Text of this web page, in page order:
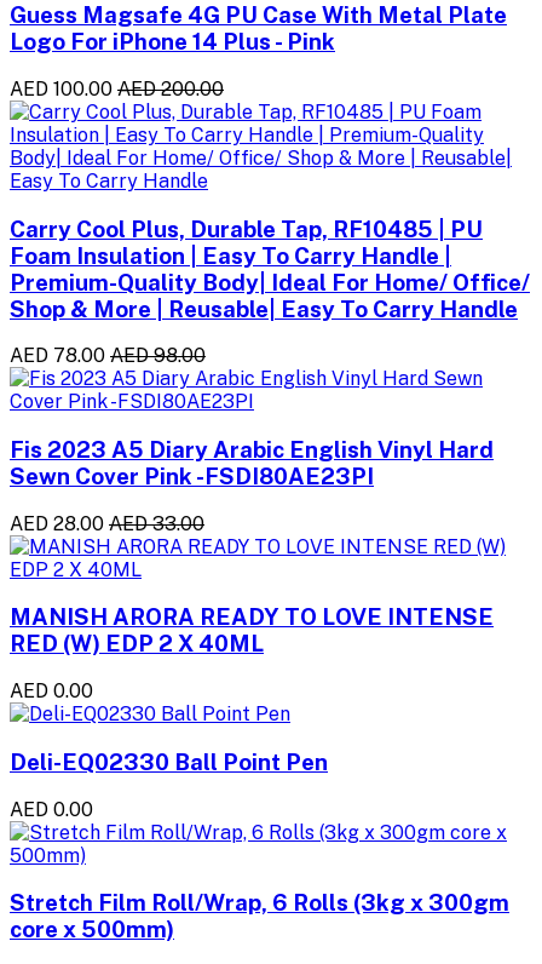
Guess Magsafe 4G PU Case With Metal Plate
Logo For iPhone 14 Plus - Pink
AED 100.00 AED 200.00
Carry Cool Plus, Durable Tap, RF10485 | PU
Foam Insulation | Easy To Carry Handle |
Premium-Quality Body| Ideal For Home/ Office/
Shop & More | Reusable| Easy To Carry Handle
AED 78.00 AED 98.00
Fis 2023 A5 Diary Arabic English Vinyl Hard
Sewn Cover Pink -FSDI80AE23PI
AED 28.00 AED 33.00
MANISH ARORA READY TO LOVE INTENSE
RED (W) EDP 2 X 40ML
AED 0.00
Deli-EQ02330 Ball Point Pen
AED 0.00
Stretch Film Roll/Wrap, 6 Rolls (3kg x 300gm
core x 500mm)